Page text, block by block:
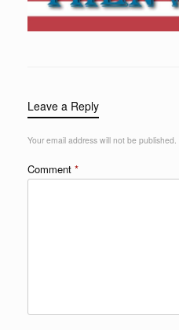
Leave a Reply
Your email address will not be published.
Comment *